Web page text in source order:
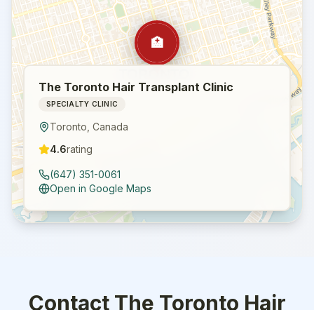
🏥
The Toronto Hair Transplant Clinic
SPECIALTY CLINIC
Toronto Canada
4.6rating
(647) 351-0061
Open in Google Maps
Contact The Toronto Hair